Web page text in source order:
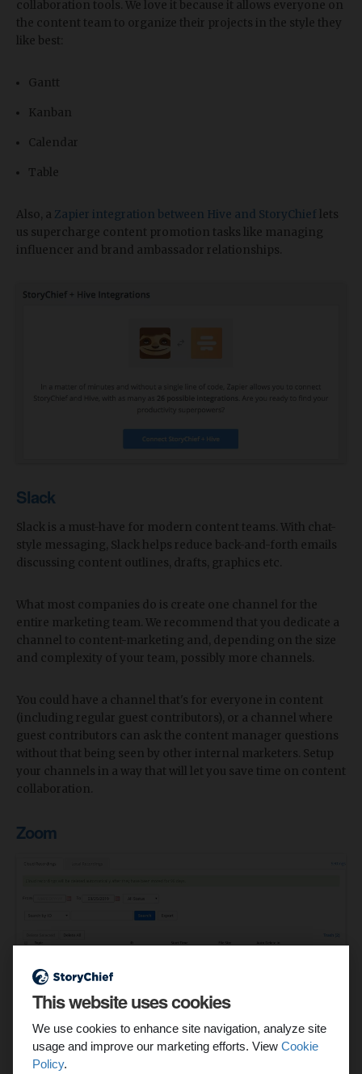
This website uses cookies
We use cookies to enhance site navigation, analyze site
usage and improve our marketing efforts. View Cookie
Policy.
collaboration tools. We love it because it allows everyone on
the content team to organize their projects in the style they
like best:
Gantt
Kanban
Calendar
Table
Also, a Zapier integration between Hive and StoryChief lets
us supercharge content promotion tasks like managing
influencer and brand ambassador relationships.
Slack
Slack is a must-have for modern content teams. With chat-
style messaging, Slack helps reduce back-and-forth emails
discussing content outlines, drafts, graphics etc.
What most companies do is create one channel for the
entire marketing team. We recommend that you dedicate a
channel to content-marketing and, depending on the size
and complexity of your team, possibly more channels.
You could have a channel that's for everyone in content
(including regular guest contributors), or a channel where
guest contributors can ask the content manager questions
without that being seen by other internal marketers. Setup
your channels in a way that will let you save time on content
collaboration.
Zoom
Sure, you could use Google Hangouts. But then you'd be
missing out on the feature that content teams need most:
recording.